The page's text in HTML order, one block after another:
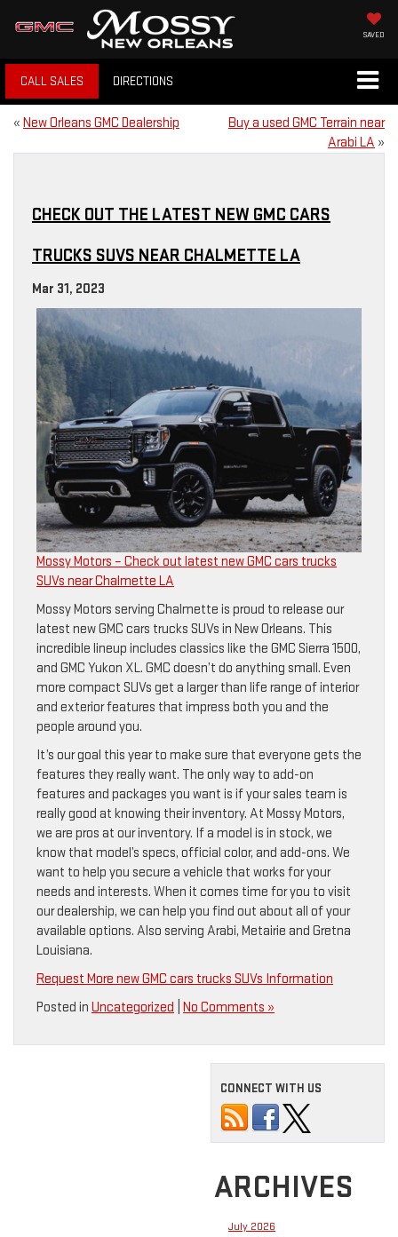
SAVED
CALL SALES DIRECTIONS
« New Orleans GMC Dealership
Buy a used GMC Terrain near
Arabi LA »
CHECK OUT THE LATEST NEW GMC CARS
TRUCKS SUVS NEAR CHALMETTE LA
Mar 31, 2023
Mossy Motors – Check out latest new GMC cars trucks
SUVs near Chalmette LA
Mossy Motors serving Chalmette is proud to release our
latest new GMC cars trucks SUVs in New Orleans. This
incredible lineup includes classics like the GMC Sierra 1500,
and GMC Yukon XL. GMC doesn’t do anything small. Even
more compact SUVs get a larger than life range of interior
and exterior features that impress both you and the
people around you.
It’s our goal this year to make sure that everyone gets the
features they really want. The only way to add-on
features and packages you want is if your sales team is
really good at knowing their inventory. At Mossy Motors,
we are pros at our inventory. If a model is in stock, we
know that model’s specs, official color, and add-ons. We
want to help you secure a vehicle that works for your
needs and interests. When it comes time for you to visit
our dealership, we can help you find out about all of your
available options. Also serving Arabi, Metairie and Gretna
Louisiana.
Request More new GMC cars trucks SUVs Information
Posted in Uncategorized No Comments »
CONNECT WITH US
ARCHIVES
July 2026